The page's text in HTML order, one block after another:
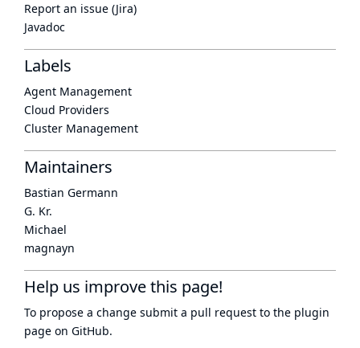
Report an issue (Jira)
Javadoc
Labels
Agent Management
Cloud Providers
Cluster Management
Maintainers
Bastian Germann
G. Kr.
Michael
magnayn
Help us improve this page!
To propose a change submit a pull request to the plugin
page on GitHub.